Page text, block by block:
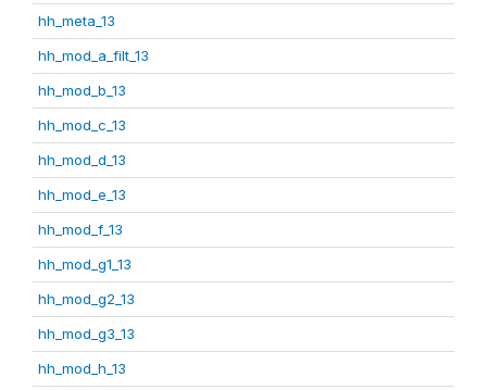
hh_meta_13
hh_mod_a_filt_13
hh_mod_b_13
hh_mod_c_13
hh_mod_d_13
hh_mod_e_13
hh_mod_f_13
hh_mod_g1_13
hh_mod_g2_13
hh_mod_g3_13
hh_mod_h_13